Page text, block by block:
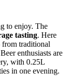
to enjoy. The
tasting. Here
traditional
enthusiasts are
with 0.25L
in one evening.